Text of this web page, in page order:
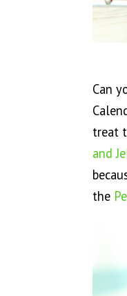
Can
treat
and
the